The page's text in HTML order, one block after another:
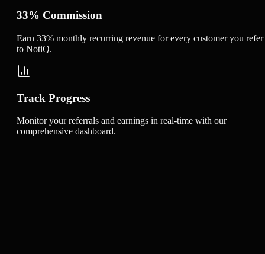
33% Commission
Earn 33% monthly recurring revenue for every customer you refer
to NotiQ.
Track Progress
Monitor your referrals and earnings in real-time with our
comprehensive dashboard.